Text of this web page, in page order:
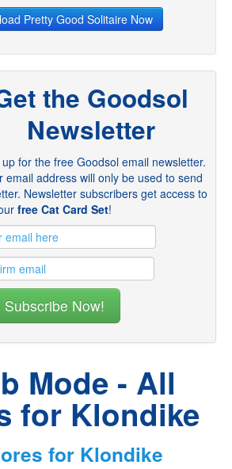
Pretty Good Solitaire Now
the Goodsol
Newsletter
for the free Goodsol email newsletter.
email address will only be used to send
Newsletter subscribers get access to
free Cat Card Set!
Mode - All
for Klondike
for Klondike